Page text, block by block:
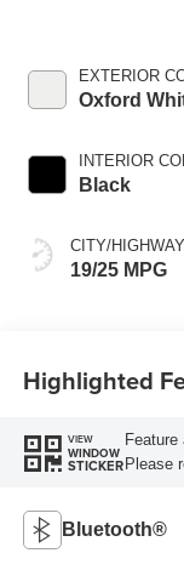
EXTERIOR
Oxford
INTERIOR
Black
CITY/HIGHWAY
19/25 MPG
Highlighted
VIEW
WINDOW
STICKER Please
Bluetooth®